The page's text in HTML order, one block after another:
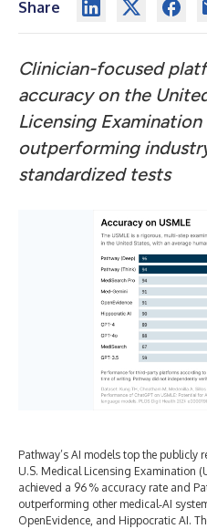
Share
Clinician-focused
accuracy on the
Licensing Examination
outperforming
standardized tests
Pathway’s AI models top the publicly
U.S. Medical Licensing Examination
achieved a 96 % accuracy rate and
outperforming other medical‑AI
OpenEvidence, and Hippocratic AI.